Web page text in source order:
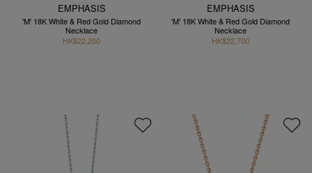
EMPHASIS
'M' 18K White & Red Gold Diamond
Necklace
HK$22,200
EMPHASIS
'M' 18K White & Red Gold Diamond
Necklace
HK$22,700